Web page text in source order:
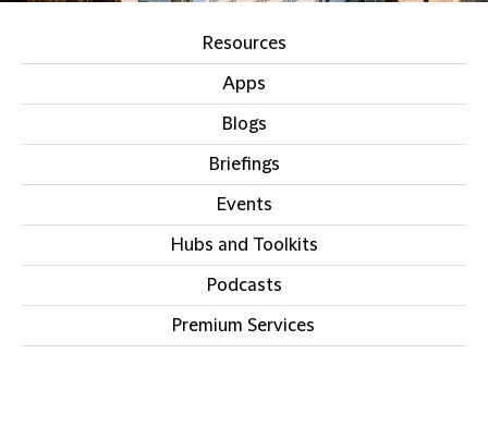
Resources
Apps
Blogs
Briefings
Events
Hubs and Toolkits
Podcasts
Premium Services